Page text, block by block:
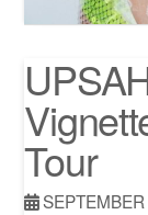
Tour